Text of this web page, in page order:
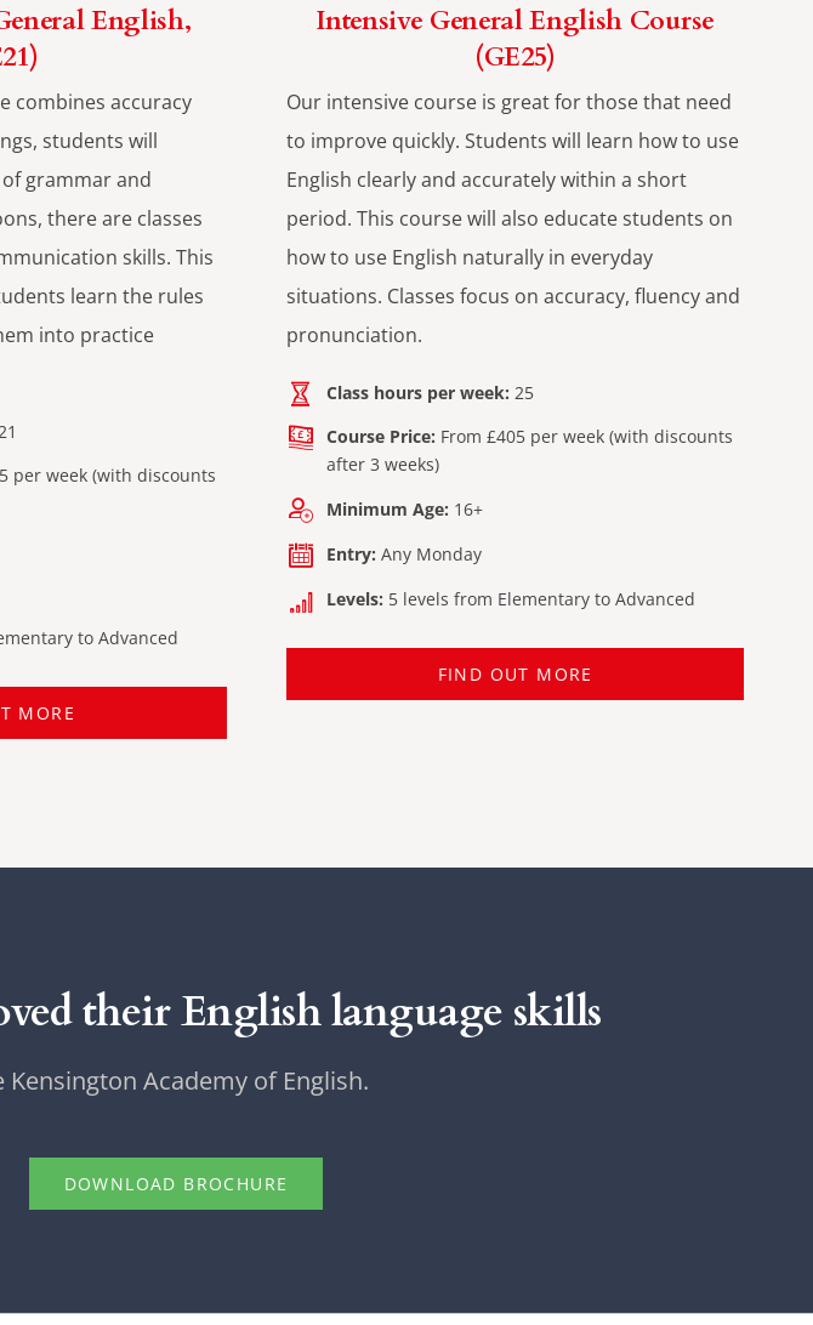
English,
combines accuracy
students will
grammar and
there are classes
skills. This
learn the rules
into practice
21
per week (with discounts
to Advanced
MORE
Intensive General English Course
(GE25)
Our intensive course is great for those that need
to improve quickly. Students will learn how to use
English clearly and accurately within a short
period. This course will also educate students on
how to use English naturally in everyday
situations. Classes focus on accuracy, fluency and
pronunciation.
Class hours per week: 25
Course Price: From £405 per week (with discounts
after 3 weeks)
Minimum Age: 16+
Entry: Any Monday
Levels: 5 levels from Elementary to Advanced
FIND OUT MORE
their English language skills
Academy of English.
DOWNLOAD BROCHURE